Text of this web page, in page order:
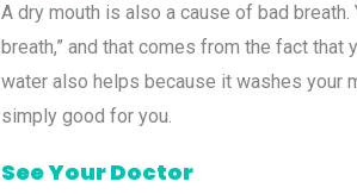
A dry mouth is also a cause of bad breath.
breath,” and that comes from the fact
water also helps because it washes your
simply good for you.
See Your Doctor